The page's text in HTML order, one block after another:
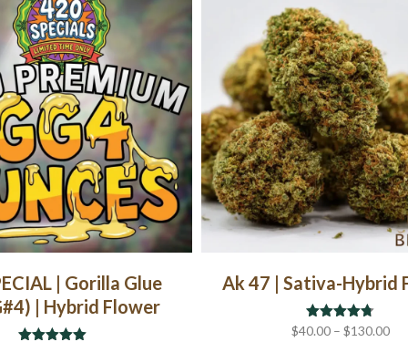
variants.
The
may
be
chosen
on
the
product
page
| Gorilla Glue
| Hybrid Flower
Ak 47 | Sativa-Hybrid
Rated4.67
$40.00 – $130.00